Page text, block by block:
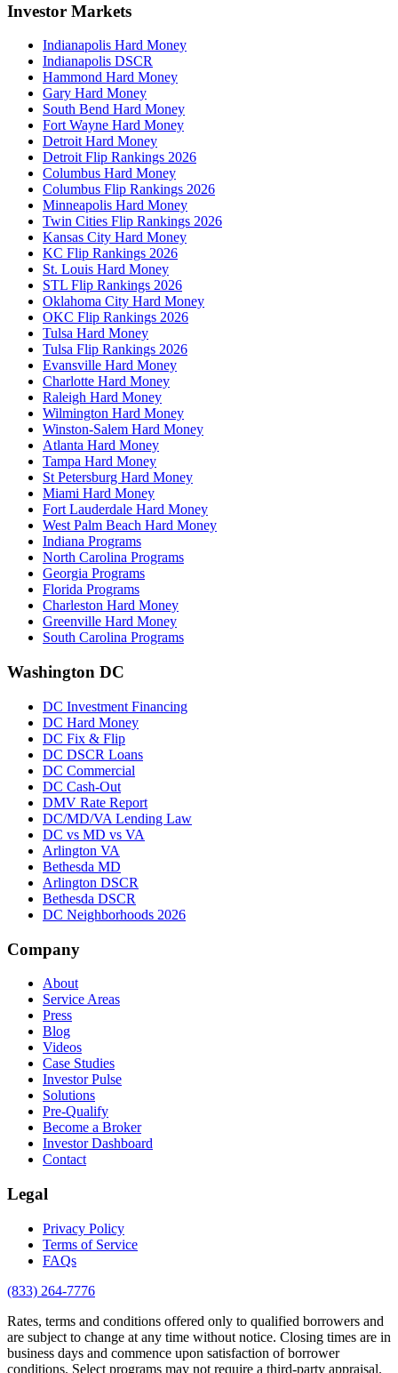
Investor Markets
Indianapolis Hard Money
Indianapolis DSCR
Hammond Hard Money
Gary Hard Money
South Bend Hard Money
Fort Wayne Hard Money
Detroit Hard Money
Detroit Flip Rankings 2026
Columbus Hard Money
Columbus Flip Rankings 2026
Minneapolis Hard Money
Twin Cities Flip Rankings 2026
Kansas City Hard Money
KC Flip Rankings 2026
St. Louis Hard Money
STL Flip Rankings 2026
Oklahoma City Hard Money
OKC Flip Rankings 2026
Tulsa Hard Money
Tulsa Flip Rankings 2026
Evansville Hard Money
Charlotte Hard Money
Raleigh Hard Money
Wilmington Hard Money
Winston-Salem Hard Money
Atlanta Hard Money
Tampa Hard Money
St Petersburg Hard Money
Miami Hard Money
Fort Lauderdale Hard Money
West Palm Beach Hard Money
Indiana Programs
North Carolina Programs
Georgia Programs
Florida Programs
Charleston Hard Money
Greenville Hard Money
South Carolina Programs
Washington DC
DC Investment Financing
DC Hard Money
DC Fix & Flip
DC DSCR Loans
DC Commercial
DC Cash-Out
DMV Rate Report
DC/MD/VA Lending Law
DC vs MD vs VA
Arlington VA
Bethesda MD
Arlington DSCR
Bethesda DSCR
DC Neighborhoods 2026
Company
About
Service Areas
Press
Blog
Videos
Case Studies
Investor Pulse
Solutions
Pre-Qualify
Become a Broker
Investor Dashboard
Contact
Legal
Privacy Policy
Terms of Service
FAQs
(833) 264-7776
Rates, terms and conditions offered only to qualified borrowers and
are subject to change at any time without notice. Closing times are in
business days and commence upon satisfaction of borrower
conditions. Select programs may not require a third-party appraisal.